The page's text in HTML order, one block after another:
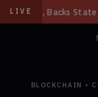
LIVE
Backs State-
BLOCKCHAIN •